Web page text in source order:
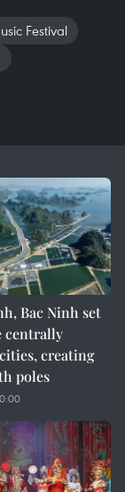
Festival
Bac Ninh set
centrally
creating
poles